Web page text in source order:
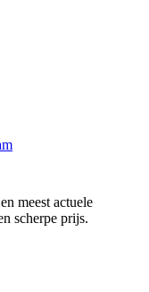
meest actuele
scherpe prijs.